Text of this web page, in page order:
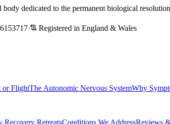
dedicated to the permanent biological
· Registered in England & Wales
or FlightThe Autonomic Nervous SystemWhy
Recovery RetreatsConditions We AddressReviews